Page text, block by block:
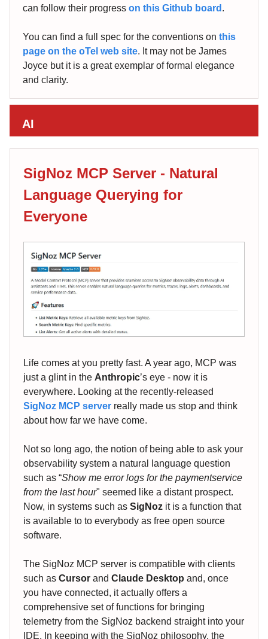
can follow their progress on this Github board .
You can find a full spec for the conventions on this
page on the oTel web site. It may not be James
Joyce but it is a great exemplar of formal elegance
and clarity.
AI
SigNoz MCP Server - Natural
Language Querying for
Everyone
Life comes at you pretty fast. A year ago, MCP was
just a glint in the Anthropic’s eye - now it is
everywhere. Looking at the recently-released
SigNoz MCP server really made us stop and think
about how far we have come.
Not so long ago, the notion of being able to ask your
observability system a natural language question
such as “Show me error logs for the paymentservice
from the last hour" seemed like a distant prospect.
Now, in systems such as SigNoz it is a function that
is available to to everybody as free open source
software.
The SigNoz MCP server is compatible with clients
such as Cursor and Claude Desktop and, once
you have connected, it actually offers a
comprehensive set of functions for bringing
telemetry from the SigNoz backend straight into your
IDE. In keeping with the SigNoz philosophy, the